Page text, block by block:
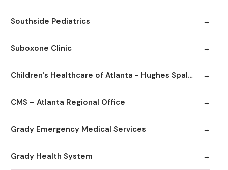
Southside Pediatrics
Suboxone Clinic
Children's Healthcare of Atlanta - Hughes Spalding Hospital
CMS – Atlanta Regional Office
Grady Emergency Medical Services
Grady Health System